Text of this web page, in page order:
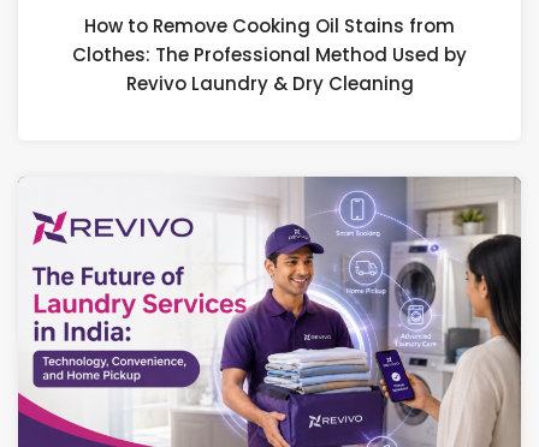
How to Remove Cooking Oil Stains from
Clothes: The Professional Method Used by
Revivo Laundry & Dry Cleaning